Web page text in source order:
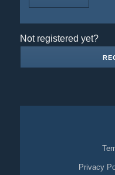
Not registered yet?
Privacy